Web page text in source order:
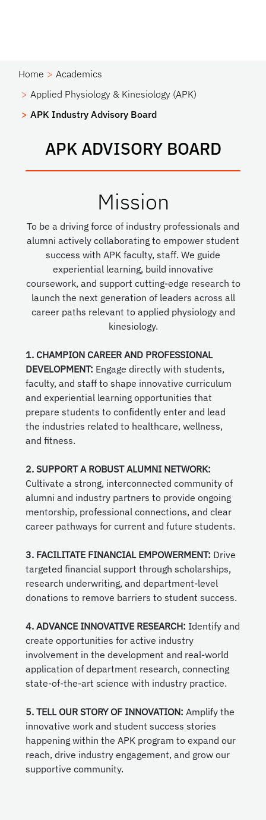
Home
Academics
Applied Physiology & Kinesiology (APK)
APK Industry Advisory Board
APK ADVISORY BOARD
Mission
To be a driving force of industry professionals and
alumni actively collaborating to empower student
success with APK faculty, staff. We guide
experiential learning, build innovative
coursework, and support cutting-edge research to
launch the next generation of leaders across all
career paths relevant to applied physiology and
kinesiology.
1. CHAMPION CAREER AND PROFESSIONAL
DEVELOPMENT: Engage directly with students,
faculty, and staff to shape innovative curriculum
and experiential learning opportunities that
prepare students to confidently enter and lead
the industries related to healthcare, wellness,
and fitness.
2. SUPPORT A ROBUST ALUMNI NETWORK:
Cultivate a strong, interconnected community of
alumni and industry partners to provide ongoing
mentorship, professional connections, and clear
career pathways for current and future students.
3. FACILITATE FINANCIAL EMPOWERMENT: Drive
targeted financial support through scholarships,
research underwriting, and department-level
donations to remove barriers to student success.
4. ADVANCE INNOVATIVE RESEARCH: Identify and
create opportunities for active industry
involvement in the development and real-world
application of department research, connecting
state-of-the-art science with industry practice.
5. TELL OUR STORY OF INNOVATION: Amplify the
innovative work and student success stories
happening within the APK program to expand our
reach, drive industry engagement, and grow our
supportive community.